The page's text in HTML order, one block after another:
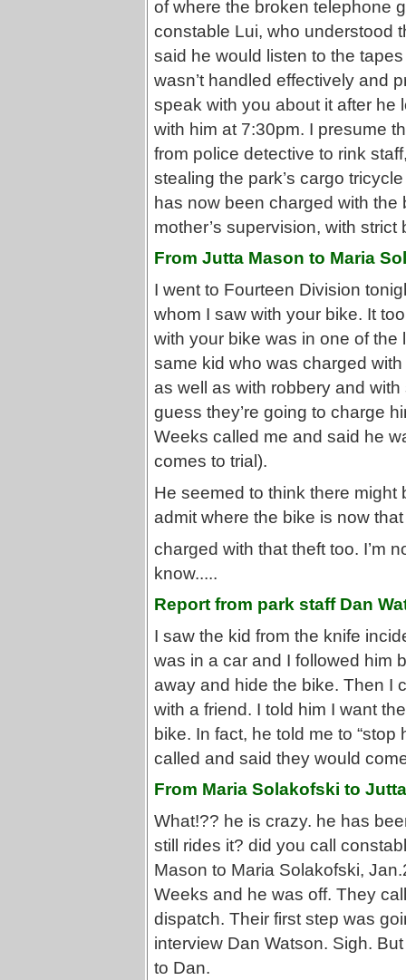
of where the broken telephone
constable Lui, who understood
said he would listen to the
wasn’t handled effectively and
speak with you about it after he
with him at 7:30pm. I presume
from police detective to rink
stealing the park’s cargo
has now been charged with the
mother’s supervision, with strict
From Jutta Mason to Maria
I went to Fourteen Division
whom I saw with your bike. It
with your bike was in one of
same kid who was charged
as well as with robbery and
guess they’re going to charge
Weeks called me and said he
comes to trial).
He seemed to think there
admit where the bike is now that
charged with that theft too. I’m
know.....
Report from park staff Dan
I saw the kid from the knife
was in a car and I followed him
away and hide the bike. Then I
with a friend. I told him I want
bike. In fact, he told me to
called and said they would
From Maria Solakofski to
What!?? he is crazy. he has
still rides it? did you call
Mason to Maria Solakofski,
Weeks and he was off. They
dispatch. Their first step was
interview Dan Watson. Sigh.
to Dan.